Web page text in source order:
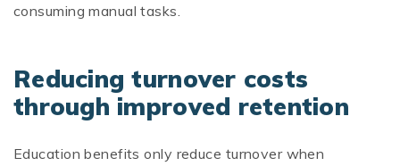
consuming manual tasks.
Reducing turnover costs
through improved retention
Education benefits only reduce turnover when